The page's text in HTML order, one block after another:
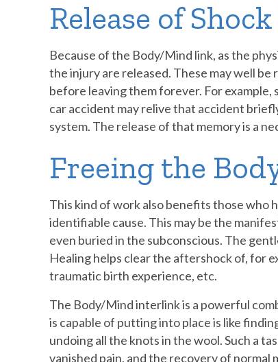
Release of
Because of the Body/Mind link, as the
the injury are released. These may well
before leaving them forever. For example,
car accident may relive that accident
system. The release of that memory is a
Freeing the
This kind of work also benefits those who
identifiable cause. This may be the
even buried in the subconscious. The
Healing helps clear the aftershock of, for
traumatic birth experience, etc.
The Body/Mind interlink is a powerful
is capable of putting into place is like
undoing all the knots in the wool. Such a
vanished pain, and the recovery of